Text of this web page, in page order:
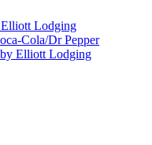
Elliott Lodging
Cola/Dr Pepper
by Elliott Lodging